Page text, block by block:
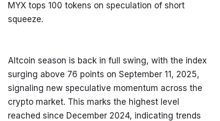
MYX tops 100 tokens on speculation of short
squeeze.
Altcoin season is back in full swing, with the index
surging above 76 points on September 11, 2025,
signaling new speculative momentum across the
crypto market. This marks the highest level
reached since December 2024, indicating trends